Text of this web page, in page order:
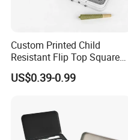
Custom Printed Child
Resistant Flip Top Square
Metal Tin for Pre Roll Tin
US$0.39-0.99